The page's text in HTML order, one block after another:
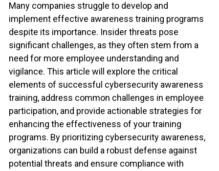
Many companies struggle to develop and
implement effective awareness training programs
despite its importance. Insider threats pose
significant challenges, as they often stem from a
need for more employee understanding and
vigilance. This article will explore the critical
elements of successful cybersecurity awareness
training, address common challenges in employee
participation, and provide actionable strategies for
enhancing the effectiveness of your training
programs. By prioritizing cybersecurity awareness,
organizations can build a robust defense against
potential threats and ensure compliance with